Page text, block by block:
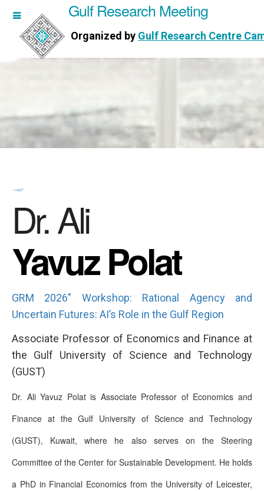
Meeting
Centre Cambridge
Gulf Research Meeting
Organized by Gulf Research Centre
Dr. Ali
Yavuz Polat
GRM 2026" Workshop: Rational Agency and
Uncertain Futures: AI’s Role in the Gulf Region
Associate Professor of Economics and Finance at
the Gulf University of Science and Technology
(GUST)
Dr. Ali Yavuz Polat is Associate Professor of Economics and
Finance at the Gulf University of Science and Technology
(GUST), Kuwait, where he also serves on the Steering
Committee of the Center for Sustainable Development. He holds
a PhD in Financial Economics from the University of Leicester,